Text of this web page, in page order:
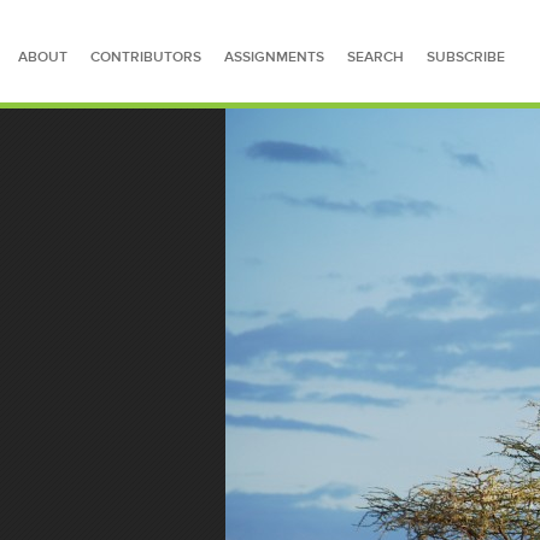
ABOUT CONTRIBUTORS ASSIGNMENTS SEARCH SUBSCRIBE
SEARCH FOR STORIES